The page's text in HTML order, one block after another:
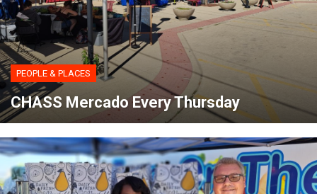
PEOPLE & PLACES
CHASS Mercado Every Thursday